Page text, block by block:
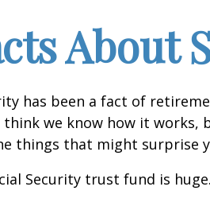
About
has been a fact of
think we know how it works,
things that might surprise
Security trust fund is